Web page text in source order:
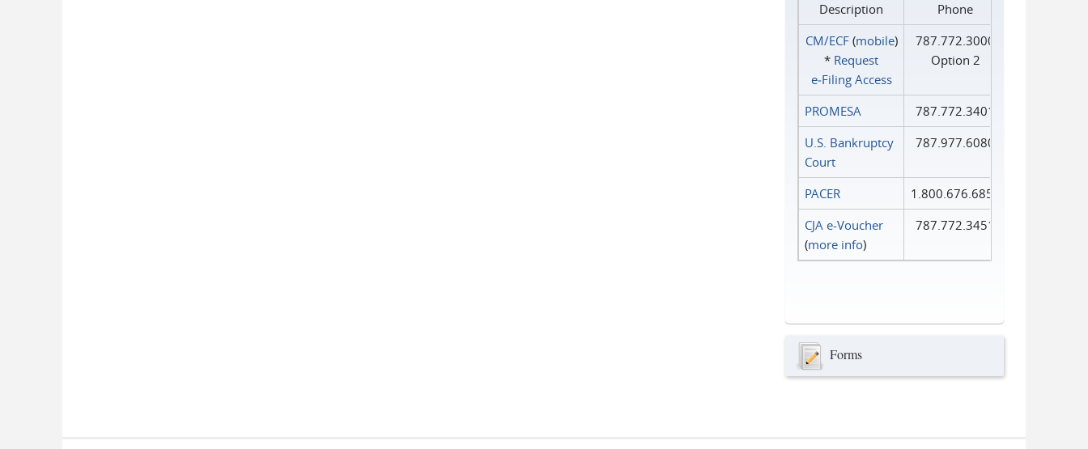
Description
Phone
CM/ECF(mobile)
* Request
e‑Filing Access
787.772.3000
Option 2
PROMESA
787.772.3401
U.S. Bankruptcy
Court
787.977.6080
PACER
1.800.676.6856
CJA e-Voucher
(more info)
787.772.3451
Forms